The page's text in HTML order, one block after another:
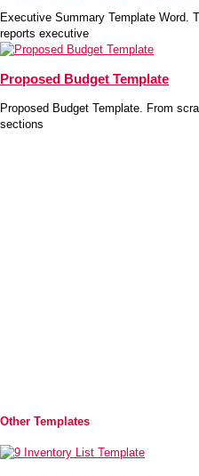
Executive Summary Template Word.
reports executive
Proposed Budget Template
Proposed Budget Template. From
sections
Other Templates